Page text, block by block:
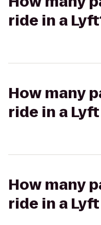
ride in a
How many
ride in a
How many
ride in a Lyft